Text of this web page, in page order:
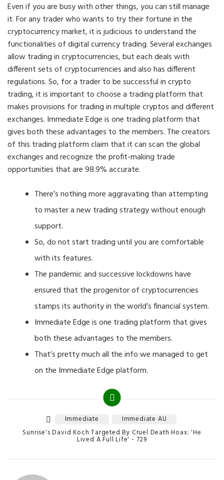
Even if you are busy with other things, you can still manage
it. For any trader who wants to try their fortune in the
cryptocurrency market, it is judicious to understand the
functionalities of digital currency trading. Several exchanges
allow trading in cryptocurrencies, but each deals with
different sets of cryptocurrencies and also has different
regulations. So, for a trader to be successful in crypto
trading, it is important to choose a trading platform that
makes provisions for trading in multiple cryptos and different
exchanges. Immediate Edge is one trading platform that
gives both these advantages to the members. The creators
of this trading platform claim that it can scan the global
exchanges and recognize the profit-making trade
opportunities that are 98.9% accurate.
There’s nothing more aggravating than attempting
to master a new trading strategy without enough
support.
So, do not start trading until you are comfortable
with its features.
The pandemic and successive lockdowns have
ensured that the progenitor of cryptocurrencies
stamps its authority in the world’s financial system.
Immediate Edge is one trading platform that gives
both these advantages to the members.
That’s pretty much all the info we managed to get
on the Immediate Edge platform.
Tags
Immediate Immediate AU
Categories
Sunrise's David Koch Targeted By Cruel Death Hoax: 'He
Lived A Full Life' - 729